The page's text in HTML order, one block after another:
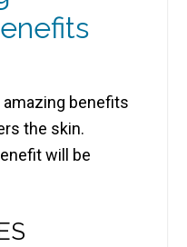
amazing benefits
the skin.
will be